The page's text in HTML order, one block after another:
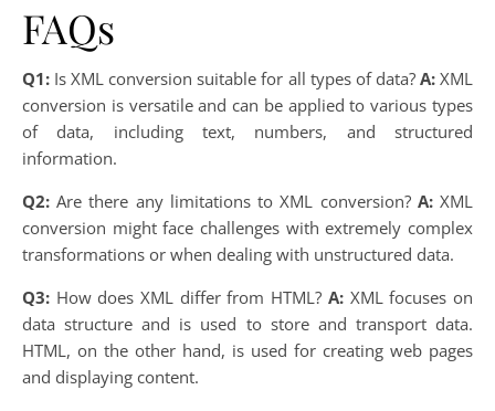
FAQs
Q1: Is XML conversion suitable for all types of data? A:XML
conversion is versatile and can be applied to various types
of data, including text, numbers, and structured
information.
Q2: Are there any limitations to XML conversion? A:XML
conversion might face challenges with extremely complex
transformations or when dealing with unstructured data.
Q3: How does XML differ from HTML? A:XML focuses on
data structure and is used to store and transport data.
HTML, on the other hand, is used for creating web pages
and displaying content.